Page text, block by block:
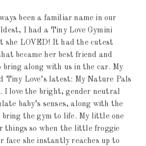
been a familiar name in our
I had a Tiny Love Gymini
she LOVED! It had the cutest
became her best friend and
bring along with us in the car. My
Tiny Love’s latest: My Nature Pals
I love the bright, gender neutral
baby’s senses, along with the
the gym to life. My little one
things so when the little froggie
face she instantly reaches up to